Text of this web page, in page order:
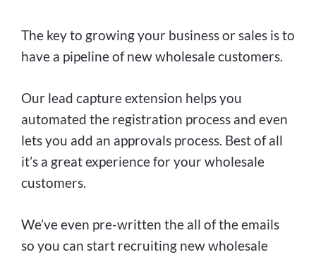
The key to growing your business or sales is to
have a pipeline of new wholesale customers.
Our lead capture extension helps you
automated the registration process and even
lets you add an approvals process. Best of all
it’s a great experience for your wholesale
customers.
We’ve even pre-written the all of the emails
so you can start recruiting new wholesale